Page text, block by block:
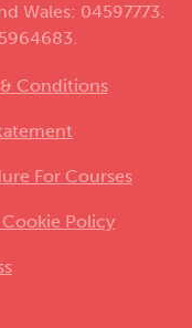
Wales: 04597773.
Conditions
For Courses
Cookie Policy